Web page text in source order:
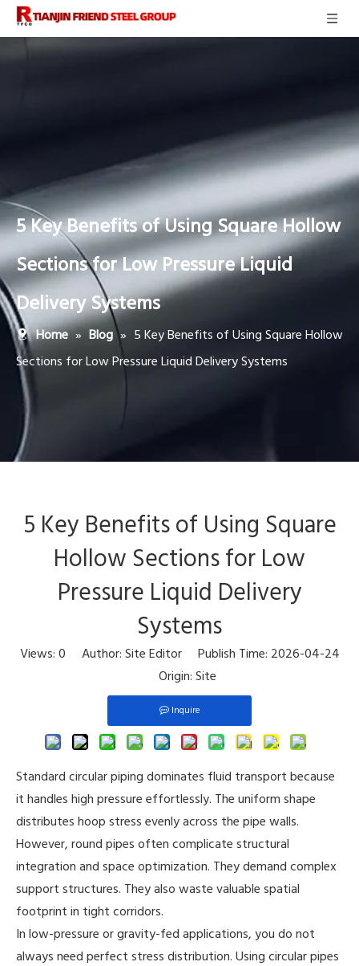
5 Key Benefits of Using Square Hollow
Sections for Low Pressure Liquid
Delivery Systems
Home » Blog » 5 Key Benefits of Using Square Hollow
Sections for Low Pressure Liquid Delivery Systems
5 Key Benefits of Using Square
Hollow Sections for Low
Pressure Liquid Delivery
Systems
Views: 0 Author: Site Editor Publish Time: 2026-04-24
Origin: Site
Inquire
Standard circular piping dominates fluid transport because
it handles high pressure effortlessly. The uniform shape
distributes hoop stress evenly across the pipe walls.
However, round pipes often complicate structural
integration and space optimization. They demand complex
support structures. They also waste valuable spatial
footprint in tight corridors.
In low-pressure or gravity-fed applications, you do not
always need perfect stress distribution. Using circular pipes